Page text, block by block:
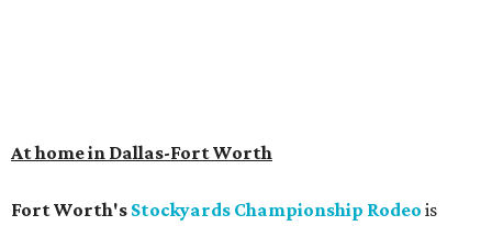
At home in Dallas-Fort Worth
Fort Worth's Stockyards Championship Rodeo is